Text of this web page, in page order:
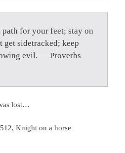
for your feet; stay on
get sidetracked; keep
evil. — Proverbs
lost…
Knight on a horse